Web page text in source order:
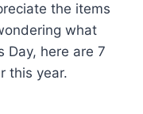
the items
what
Day, here are 7
this year.